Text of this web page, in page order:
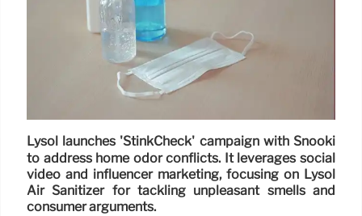
Lysol launches 'StinkCheck' campaign with Snooki
to address home odor conflicts. It leverages social
video and influencer marketing, focusing on Lysol
Air Sanitizer for tackling unpleasant smells and
consumer arguments.